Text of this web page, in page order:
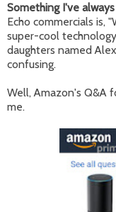
Something I've
Echo commercials is,
super-cool
daughters named
confusing.
Well, Amazon's Q&A
me.